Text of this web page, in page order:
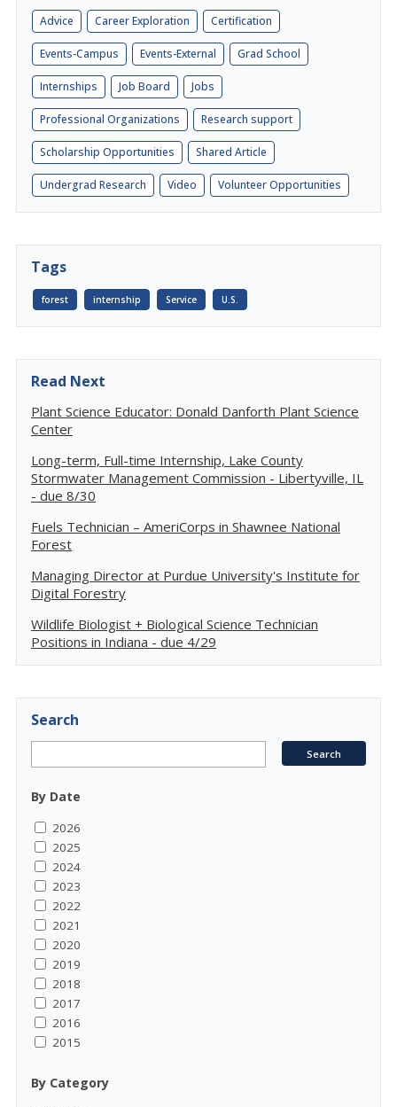
Advice Career Exploration Certification
Events-Campus Events-External Grad School
Internships Job Board Jobs
Professional Organizations Research support
Scholarship Opportunities Shared Article
Undergrad Research Video Volunteer Opportunities
Tags
forest internship Service U.S.
Read Next
Plant Science Educator: Donald Danforth Plant Science
Center
Long-term, Full-time Internship, Lake County
Stormwater Management Commission - Libertyville, IL
- due 8/30
Fuels Technician – AmeriCorps in Shawnee National
Forest
Managing Director at Purdue University's Institute for
Digital Forestry
Wildlife Biologist + Biological Science Technician
Positions in Indiana - due 4/29
Search
By Date
2026
2025
2024
2023
2022
2021
2020
2019
2018
2017
2016
2015
By Category